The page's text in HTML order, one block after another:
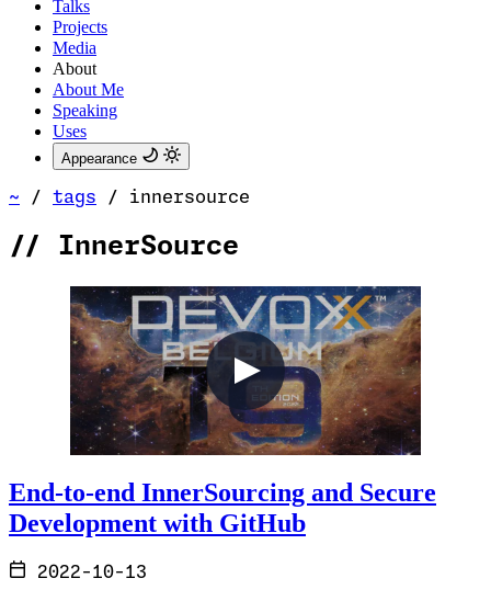
Talks
Projects
Media
About
About Me
Speaking
Uses
Appearance
~ / tags / innersource
// InnerSource
End-to-end InnerSourcing and Secure
Development with GitHub
2022-10-13